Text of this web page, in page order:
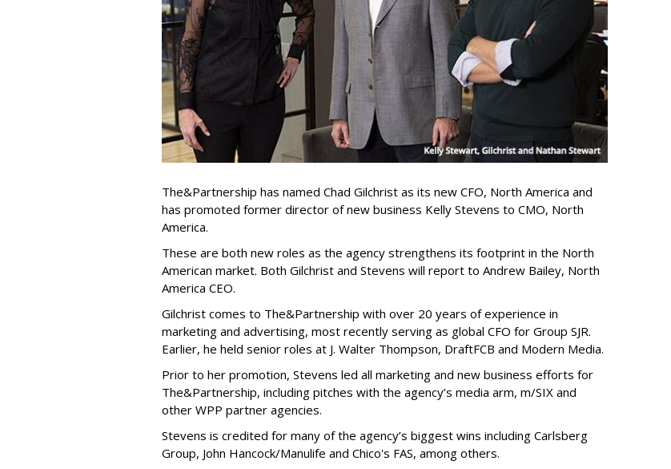
The&Partnership has named Chad Gilchrist as its new CFO, North America and
has promoted former director of new business Kelly Stevens to CMO, North
America.
These are both new roles as the agency strengthens its footprint in the North
American market. Both Gilchrist and Stevens will report to Andrew Bailey, North
America CEO.
Gilchrist comes to The&Partnership with over 20 years of experience in
marketing and advertising, most recently serving as global CFO for Group SJR.
Earlier, he held senior roles at J. Walter Thompson, DraftFCB and Modern Media.
Prior to her promotion, Stevens led all marketing and new business efforts for
The&Partnership, including pitches with the agency’s media arm, m/SIX and
other WPP partner agencies.
Stevens is credited for many of the agency’s biggest wins including Carlsberg
Group, John Hancock/Manulife and Chico's FAS, among others.